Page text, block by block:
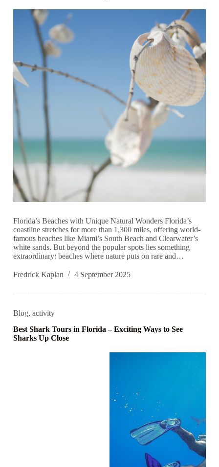
Florida’s Beaches with Unique Natural Wonders Florida’s
coastline stretches for more than 1,300 miles, offering world-
famous beaches like Miami’s South Beach and Clearwater’s
white sands. But beyond the popular spots lies something
extraordinary: beaches where nature puts on rare and…
Fredrick Kaplan 4 September 2025
Blog, activity
Best Shark Tours in Florida – Exciting Ways to See
Sharks Up Close